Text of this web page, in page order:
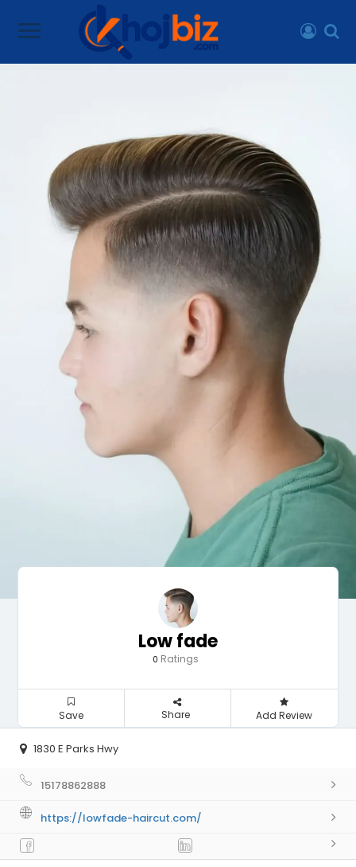
Low fade
0 Ratings
Save Share Add Review
1830 E Parks Hwy
15178862888
https://lowfade-haircut.com/